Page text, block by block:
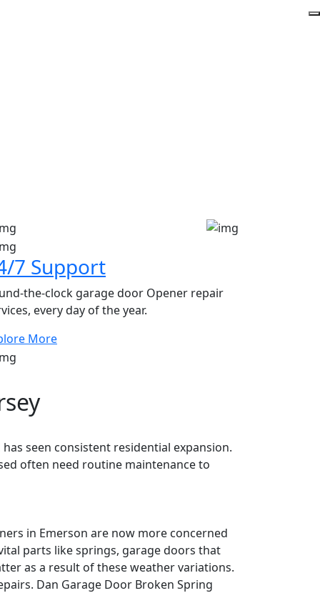
7 Support
the-clock garage door Opener repair
every day of the year.
More
seen consistent residential expansion.
often need routine maintenance to
in Emerson are now more concerned
parts like springs, garage doors that
as a result of these weather variations.
Dan Garage Door Broken Spring